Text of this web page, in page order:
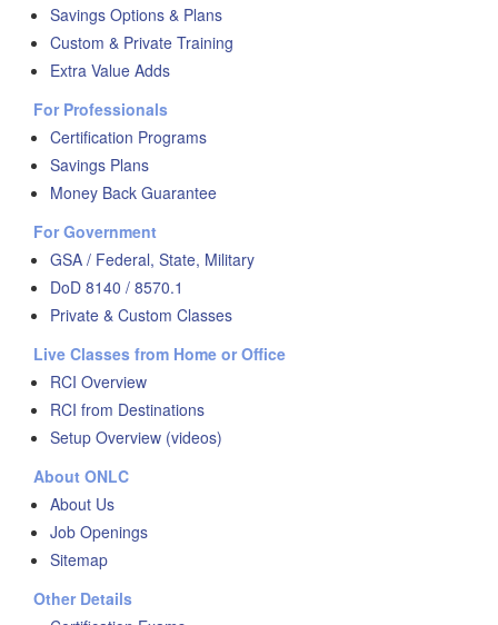
Savings Options & Plans
Custom & Private Training
Extra Value Adds
For Professionals
Certification Programs
Savings Plans
Money Back Guarantee
For Government
GSA / Federal, State, Military
DoD 8140 / 8570.1
Private & Custom Classes
Live Classes from Home or Office
RCI Overview
RCI from Destinations
Setup Overview (videos)
About ONLC
About Us
Job Openings
Sitemap
Other Details